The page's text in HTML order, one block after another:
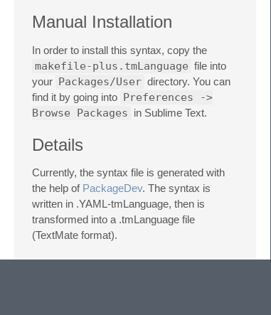
Manual Installation
In order to install this syntax, copy the
makefile-plus.tmLanguage file into
your Packages/User directory. You can
find it by going into Preferences ->
Browse Packages in Sublime Text.
Details
Currently, the syntax file is generated with
the help of PackageDev. The syntax is
written in .YAML-tmLanguage, then is
transformed into a .tmLanguage file
(TextMate format).